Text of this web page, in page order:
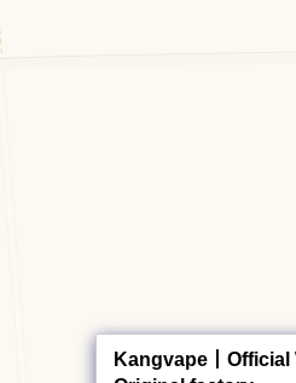
Kangvape丨Official